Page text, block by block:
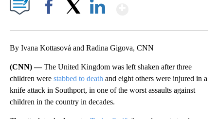
By Ivana Kottasová and Radina Gigova, CNN
(CNN) —The United Kingdom was left shaken after three
children were stabbed to death and eight others were injured in a
knife attack in Southport, in one of the worst assaults against
children in the country in decades.